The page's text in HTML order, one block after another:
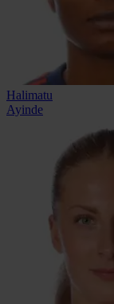
Halimatu
Ayinde